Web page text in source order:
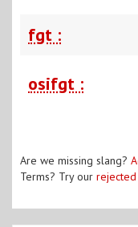
fgt :
osifgt :
Are we missing slang?
Terms? Try our